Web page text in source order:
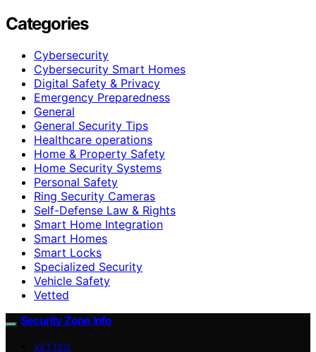
Categories
Cybersecurity
Cybersecurity Smart Homes
Digital Safety & Privacy
Emergency Preparedness
General
General Security Tips
Healthcare operations
Home & Property Safety
Home Security Systems
Personal Safety
Ring Security Cameras
Self-Defense Law & Rights
Smart Home Integration
Smart Homes
Smart Locks
Specialized Security
Vehicle Safety
Vetted
Security Zone Info
VETTED